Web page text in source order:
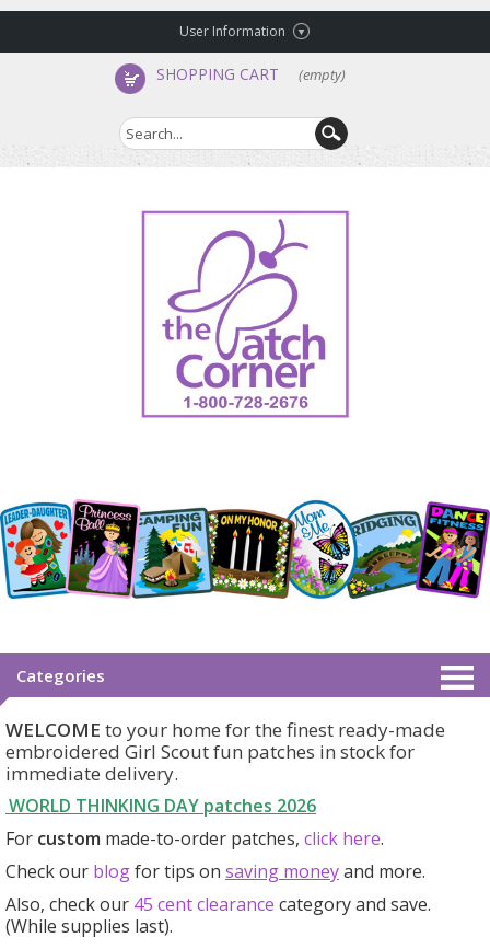
User Information
SHOPPING CART (empty)
Categories
WELCOME to your home for the finest ready-made
embroidered Girl Scout fun patches in stock for
immediate delivery.
WORLD THINKING DAY patches 2026
For custom made-to-order patches, click here.
Check our blogfor tips on saving moneyand more.
Also, check our 45 cent clearance categoryand save.
(While supplies last).